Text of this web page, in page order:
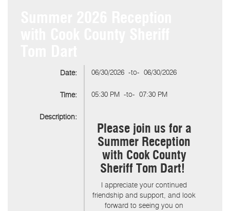
Date: 06/30/2026 -to- 06/30/2026
Time: 05:30 PM -to- 07:30 PM
Description:
Please join us for a
Summer Reception
with Cook County
Sheriff Tom Dart!
I appreciate your continued
friendship and support, and look
forward to seeing you on